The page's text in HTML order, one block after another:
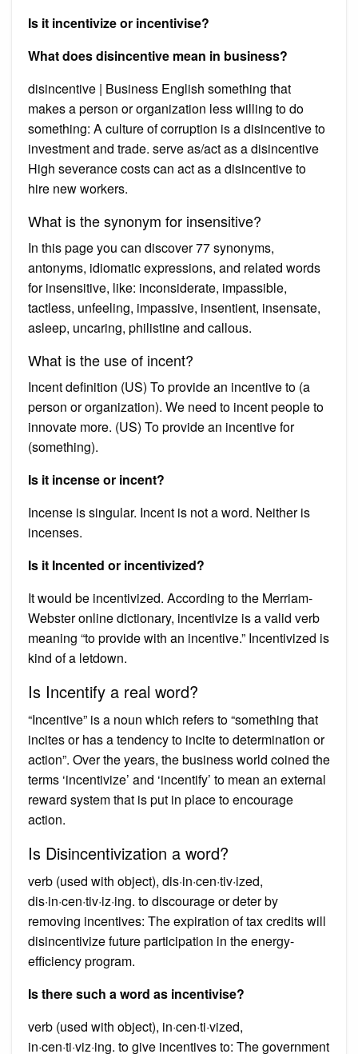
Is it incentivize or incentivise?
What does disincentive mean in business?
disincentive | Business English something that
makes a person or organization less willing to do
something: A culture of corruption is a disincentive to
investment and trade. serve as/act as a disincentive
High severance costs can act as a disincentive to
hire new workers.
What is the synonym for insensitive?
In this page you can discover 77 synonyms,
antonyms, idiomatic expressions, and related words
for insensitive, like: inconsiderate, impassible,
tactless, unfeeling, impassive, insentient, insensate,
asleep, uncaring, philistine and callous.
What is the use of incent?
Incent definition (US) To provide an incentive to (a
person or organization). We need to incent people to
innovate more. (US) To provide an incentive for
(something).
Is it incense or incent?
Incense is singular. Incent is not a word. Neither is
incenses.
Is it Incented or incentivized?
It would be incentivized. According to the Merriam-
Webster online dictionary, incentivize is a valid verb
meaning “to provide with an incentive.” Incentivized is
kind of a letdown.
Is Incentify a real word?
“Incentive” is a noun which refers to “something that
incites or has a tendency to incite to determination or
action”. Over the years, the business world coined the
terms ‘incentivize’ and ‘incentify’ to mean an external
reward system that is put in place to encourage
action.
Is Disincentivization a word?
verb (used with object), dis·in·cen·tiv·ized,
dis·in·cen·tiv·iz·ing. to discourage or deter by
removing incentives: The expiration of tax credits will
disincentivize future participation in the energy-
efficiency program.
Is there such a word as incentivise?
verb (used with object), in·cen·ti·vized,
in·cen·ti·viz·ing. to give incentives to: The government